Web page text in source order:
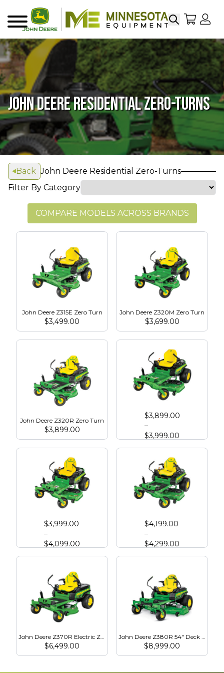
SearchMy
Menu
JOHN DEERE RESIDENTIAL ZERO-TURNS
Back John Deere Residential Zero-Turns
Filter By Category
COMPARE MODELS ACROSS BRANDS
John Deere Z315E Zero Turn
$3,499.00
John Deere Z320M Zero Turn
$3,699.00
John Deere Z320R Zero Turn
$3,899.00
John Deere Z325E Zero Turn
$3,899.00
–
$3,999.00
John Deere Z330M Zero Turn
$3,999.00
–
$4,099.00
John Deere Z330R Zero Turn
$4,199.00
–
$4,299.00
John Deere Z370R Electric Zero Turn
$6,499.00
John Deere Z380R 54" Deck - Electric Zero Turn
$8,999.00